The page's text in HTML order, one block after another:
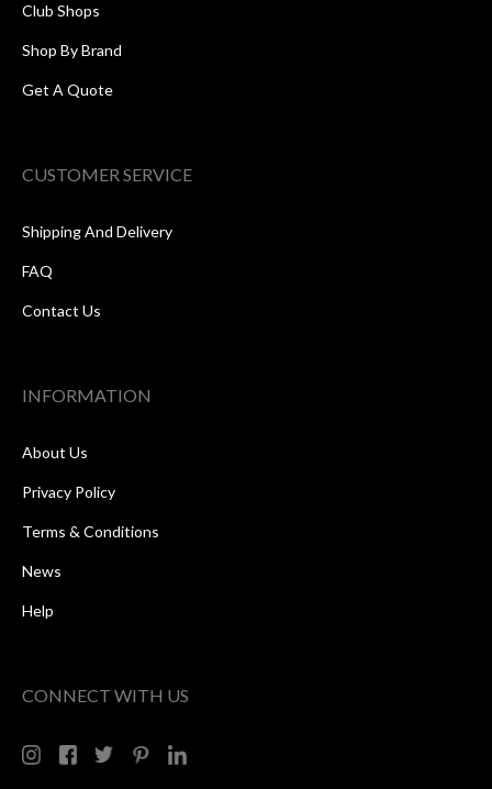
Club Shops
Shop By Brand
Get A Quote
CUSTOMER SERVICE
Shipping And Delivery
FAQ
Contact Us
INFORMATION
About Us
Privacy Policy
Terms & Conditions
News
Help
CONNECT WITH US